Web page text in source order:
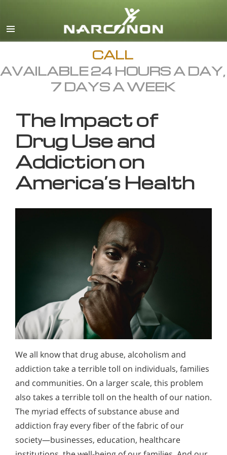
English
All Regions/Languages
CALL
AVAILABLE 24 HOURS A DAY,
7 DAYS A WEEK
The Impact of
Drug Use and
Addiction on
America’s Health
We all know that drug abuse, alcoholism and
addiction take a terrible toll on individuals, families
and communities. On a larger scale, this problem
also takes a terrible toll on the health of our nation.
The myriad effects of substance abuse and
addiction fray every fiber of the fabric of our
society—businesses, education, healthcare